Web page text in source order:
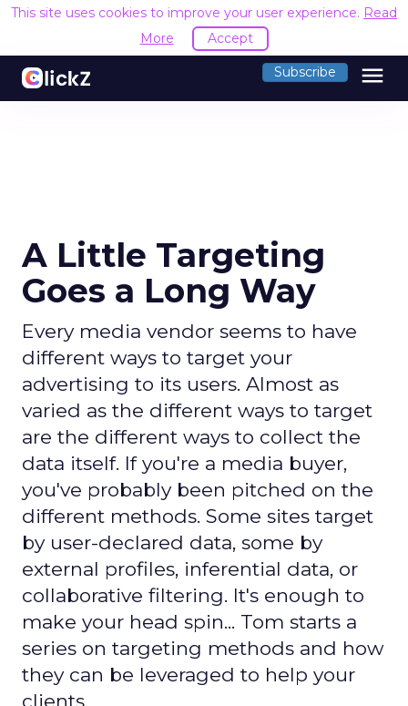
This site uses cookies to improve your user experience. Read
More
Accept
Subscribe menu
A Little Targeting
Goes a Long Way
Every media vendor seems to have
different ways to target your
advertising to its users. Almost as
varied as the different ways to target
are the different ways to collect the
data itself. If you're a media buyer,
you've probably been pitched on the
different methods. Some sites target
by user-declared data, some by
external profiles, inferential data, or
collaborative filtering. It's enough to
make your head spin... Tom starts a
series on targeting methods and how
they can be leveraged to help your
clients.